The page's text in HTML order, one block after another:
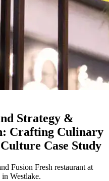
Strategy &
Crafting Culinary
Case Study
Fusion Fresh restaurant at
Westlake.